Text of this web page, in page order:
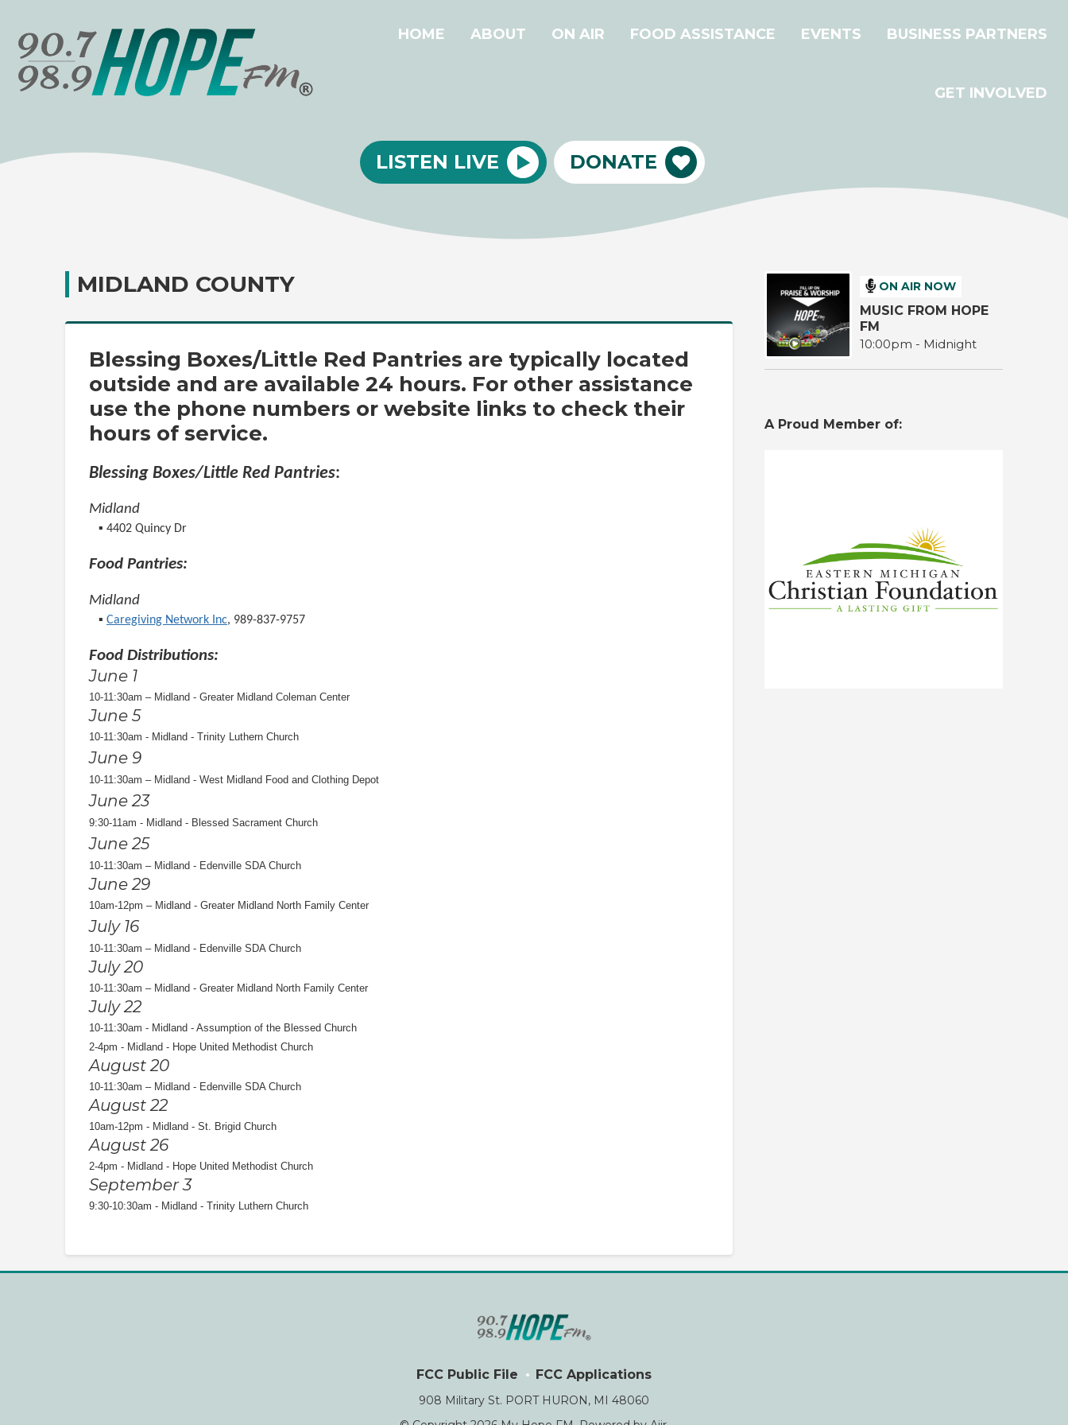
HOME ABOUT ON AIR FOOD ASSISTANCE EVENTS BUSINESS PARTNERS
GET INVOLVED
LISTEN LIVE DONATE
MIDLAND COUNTY
Blessing Boxes/Little Red Pantries are typically located
outside and are available 24 hours. For other assistance
use the phone numbers or website links to check their
hours of service.
Blessing Boxes/Little Red Pantries:
Midland
▪︎ 4402 Quincy Dr
Food Pantries:
Midland
▪︎ Caregiving Network Inc, 989-837-9757
Food Distributions:
June 1
10-11:30am – Midland - Greater Midland Coleman Center
June 5
10-11:30am - Midland - Trinity Luthern Church
June 9
10-11:30am – Midland - West Midland Food and Clothing Depot
June 23
9:30-11am - Midland - Blessed Sacrament Church
June 25
10-11:30am – Midland - Edenville SDA Church
June 29
10am-12pm – Midland - Greater Midland North Family Center
July 16
10-11:30am – Midland - Edenville SDA Church
July 20
10-11:30am – Midland - Greater Midland North Family Center
July 22
10-11:30am - Midland - Assumption of the Blessed Church
2-4pm - Midland - Hope United Methodist Church
August 20
10-11:30am – Midland - Edenville SDA Church
August 22
10am-12pm - Midland - St. Brigid Church
August 26
2-4pm - Midland - Hope United Methodist Church
September 3
9:30-10:30am - Midland - Trinity Luthern Church
ON AIR NOW
MUSIC FROM HOPE
FM
10:00pm - Midnight
A Proud Member of:
FCC Public File FCC Applications
908 Military St. PORT HURON, MI 48060